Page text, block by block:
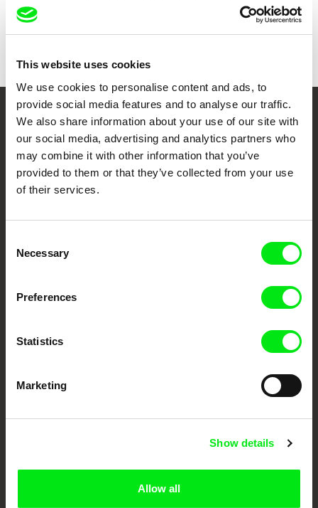
This website uses cookies
We use cookies to personalise content and ads, to
provide social media features and to analyse our traffic.
We also share information about your use of our site with
our social media, advertising and analytics partners who
may combine it with other information that you’ve
provided to them or that they’ve collected from your use
of their services.
Selection
Necessary
Preferences
Statistics
Marketing
Show details
Allow all
Your Online Documentary
Cinema
Fresh Festival Films Every Week
European documentary film festivals. Our aim is to advance the
documentary genre, support its diversity and promote quality creative
CPH:DOX Doclisboa
Millennium Docs
DOK Leipzig